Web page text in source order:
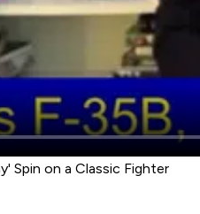
Spin on a Classic Fighter